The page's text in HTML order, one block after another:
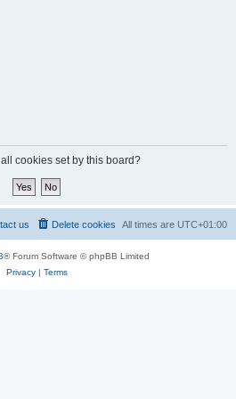
cookies set by this board?
All times are UTC+01:00
Delete cookies
us
® Forum Software © phpBB Limited
Privacy| Terms